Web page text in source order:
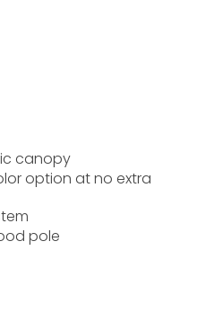
canopy
option at no extra
pole